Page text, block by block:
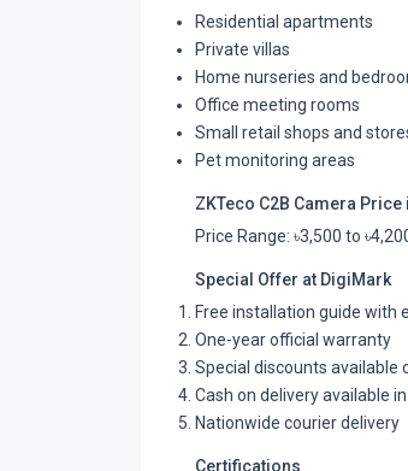
Residential apartments
Private villas
Home nurseries and
Office meeting rooms
Small retail shops and
Pet monitoring areas
ZKTeco C2B Camera
Price Range: ৳3,500 to
Special Offer at DigiMark
Free installation guide with
One-year official warranty
Special discounts available
Cash on delivery available
Nationwide courier delivery
Certifications